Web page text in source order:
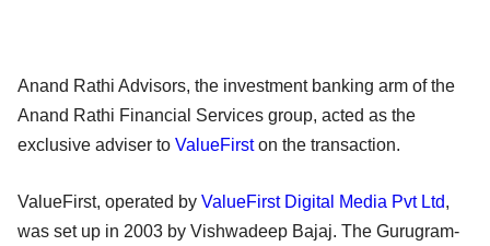
Anand Rathi Advisors, the investment banking arm of the
Anand Rathi Financial Services group, acted as the
exclusive adviser to ValueFirston the transaction.
ValueFirst, operated by ValueFirst Digital Media Pvt Ltd,
was set up in 2003 by Vishwadeep Bajaj. The Gurugram-